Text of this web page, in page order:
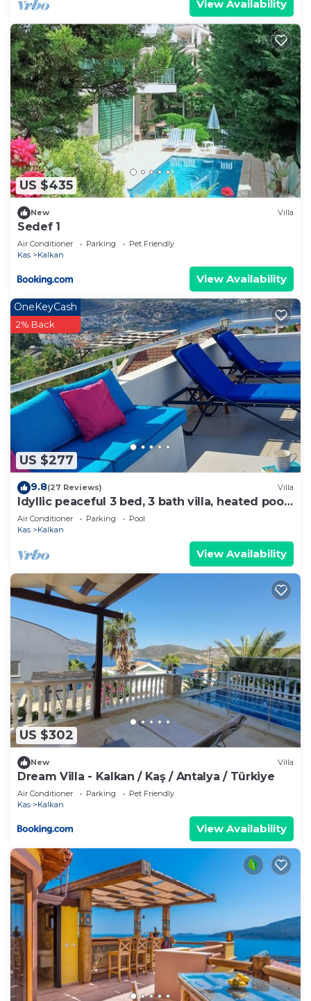
View Availability
US $435
New Villa
Sedef 1
Air Conditioner Parking
Pet Friendly
Kas
Kalkan
View Availability
US $277
OneKeyCash
2% Back
9.8(27 Reviews) Villa
Idyllic peaceful 3 bed, 3 bath villa, heated pool,
mature gardens, sleeps 6
Air Conditioner Parking
Pool
Kas
Kalkan
View Availability
US $302
New Villa
Dream Villa - Kalkan / Kaş / Antalya / Türkiye
Air Conditioner Parking
Pet Friendly
Kas
Kalkan
View Availability